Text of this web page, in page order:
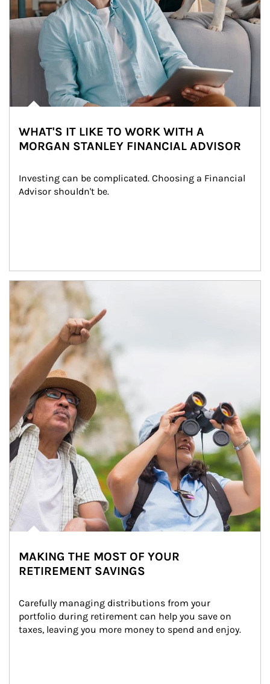
WHAT'S IT LIKE TO WORK WITH A
MORGAN STANLEY FINANCIAL ADVISOR
Investing can be complicated. Choosing a Financial
Advisor shouldn't be.
Article Image
MAKING THE MOST OF YOUR
RETIREMENT SAVINGS
Carefully managing distributions from your
portfolio during retirement can help you save on
taxes, leaving you more money to spend and enjoy.